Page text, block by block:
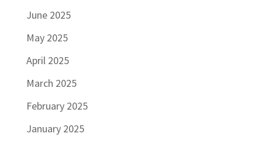
June 2025
May 2025
April 2025
March 2025
February 2025
January 2025